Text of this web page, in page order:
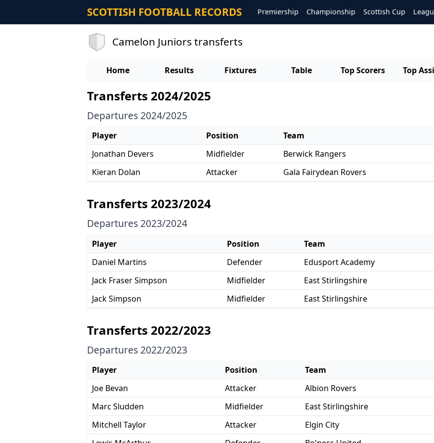
SCOTTISH FOOTBALL RECORDS Premiership Championship Scottish Cup
Camelon Juniors transferts
Home Results Fixtures Table Top Scorers Top
Transferts 2024/2025
Departures 2024/2025
Player Position Team
Jonathan Devers
Midfielder Berwick Rangers
Kieran Dolan
Attacker Gala Fairydean Rovers
Transferts 2023/2024
Departures 2023/2024
Player Position Team
Daniel Martins
Defender Edusport Academy
Jack Fraser Simpson
Midfielder East Stirlingshire
Jack Simpson
Midfielder East Stirlingshire
Transferts 2022/2023
Departures 2022/2023
Player Position Team
Joe Bevan
Attacker Albion Rovers
Marc Sludden
Midfielder East Stirlingshire
Mitchell Taylor
Attacker Elgin City